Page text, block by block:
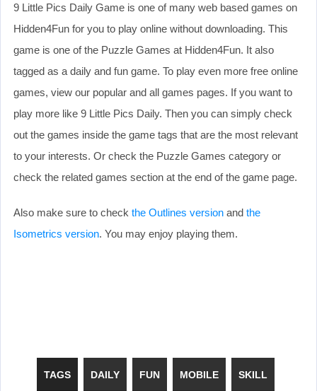
9 Little Pics Daily Game is one of many web based games on
Hidden4Fun for you to play online without downloading. This
game is one of the Puzzle Games at Hidden4Fun. It also
tagged as a daily and fun game. To play even more free online
games, view our popular and all games pages. If you want to
play more like 9 Little Pics Daily. Then you can simply check
out the games inside the game tags that are the most relevant
to your interests. Or check the Puzzle Games category or
check the related games section at the end of the game page.
Also make sure to check the Outlines version and the
Isometrics version. You may enjoy playing them.
TAGS DAILY FUN MOBILE SKILL